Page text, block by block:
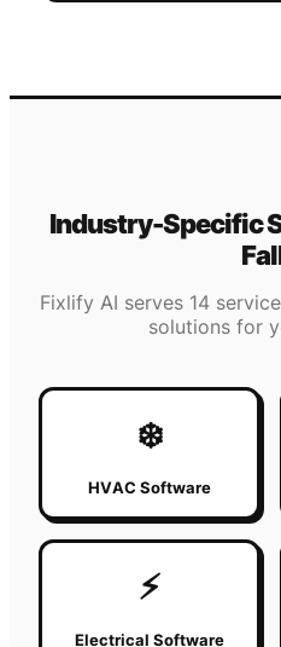
Industry-Specific
Fixlify AI serves 14
solutions for
❄️
HVAC Software
⚡
Electrical Software